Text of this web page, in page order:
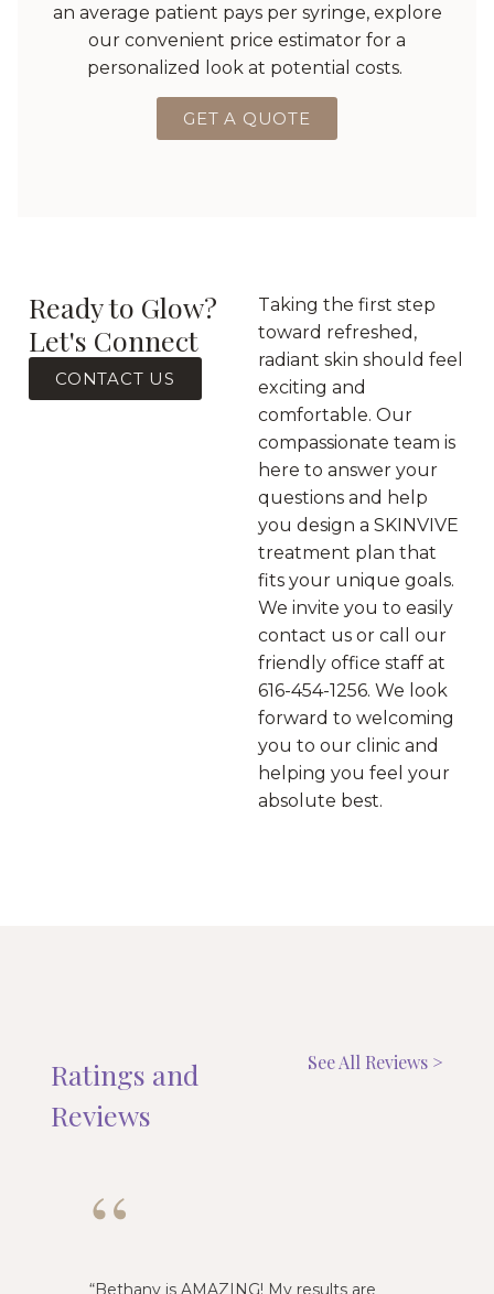
an average patient pays per syringe, explore
our convenient price estimator for a
personalized look at potential costs.
GET A QUOTE
Ready to Glow?
Let's Connect
CONTACT US
Taking the first step
toward refreshed,
radiant skin should feel
exciting and
comfortable. Our
compassionate team is
here to answer your
questions and help
you design a SKINVIVE
treatment plan that
fits your unique goals.
We invite you to easily
contact us or call our
friendly office staff at
616-454-1256. We look
forward to welcoming
you to our clinic and
helping you feel your
absolute best.
Ratings and
Reviews
See All Reviews >
“
Bethany is AMAZING! My results are